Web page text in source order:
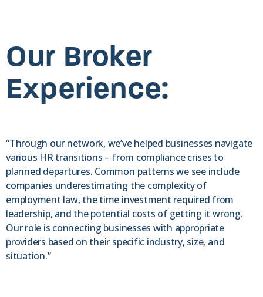
Our Broker
Experience:
“Through our network, we’ve helped businesses navigate
various HR transitions – from compliance crises to
planned departures. Common patterns we see include
companies underestimating the complexity of
employment law, the time investment required from
leadership, and the potential costs of getting it wrong.
Our role is connecting businesses with appropriate
providers based on their specific industry, size, and
situation.”